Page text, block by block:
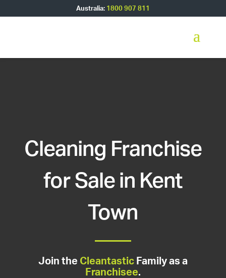
Australia: 1800 907 811
Cleaning Franchise
for Sale in Kent
Town
Join the CleantasticFamily as a
Franchisee.